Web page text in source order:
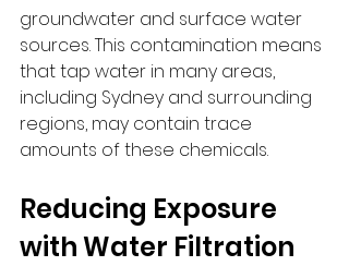
groundwater and surface water
sources. This contamination means
that tap water in many areas,
including Sydney and surrounding
regions, may contain trace
amounts of these chemicals.
Reducing Exposure
with Water Filtration